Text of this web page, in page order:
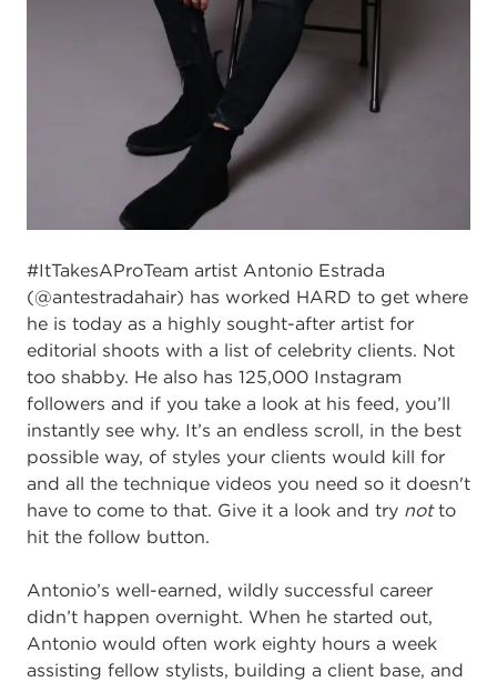
#ItTakesAProTeam artist Antonio Estrada
(@antestradahair) has worked HARD to get where
he is today as a highly sought-after artist for
editorial shoots with a list of celebrity clients. Not
too shabby. He also has 125,000 Instagram
followers and if you take a look at his feed, you’ll
instantly see why. It’s an endless scroll, in the best
possible way, of styles your clients would kill for
and all the technique videos you need so it doesn't
have to come to that. Give it a look and try notto
hit the follow button.
Antonio’s well-earned, wildly successful career
didn’t happen overnight. When he started out,
Antonio would often work eighty hours a week
assisting fellow stylists, building a client base, and